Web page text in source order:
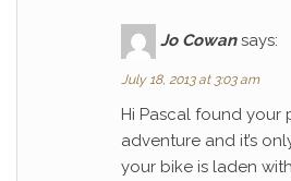
Jo Cowan says:
July 18, 2013 at 3:03 am
Hi Pascal found your
adventure and it’s
your bike is laden